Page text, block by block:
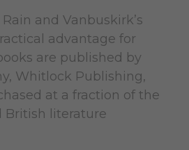
and Vanbuskirk’s
advantage for
are published by
Whitlock Publishing,
at a fraction of the
British literature